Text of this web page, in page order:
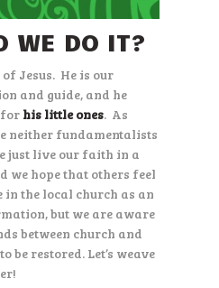
WE DO IT?
Jesus. He is our
and guide, and he
for his little ones. As
neither fundamentalists
just live our faith in a
we hope that others feel
in the local church as an
but we are aware
between church and
be restored. Let’s weave